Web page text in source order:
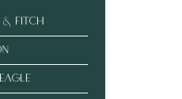
& fitch